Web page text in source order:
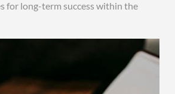
for long-term success within the